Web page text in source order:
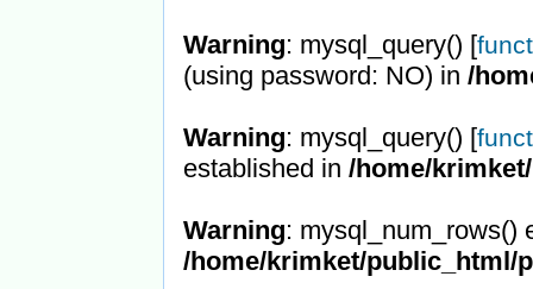
Warning: mysql_query() [
(using password: NO) in /
Warning: mysql_query() [
established in /home/
Warning: mysql_num_rows()
/home/krimket/public_html/